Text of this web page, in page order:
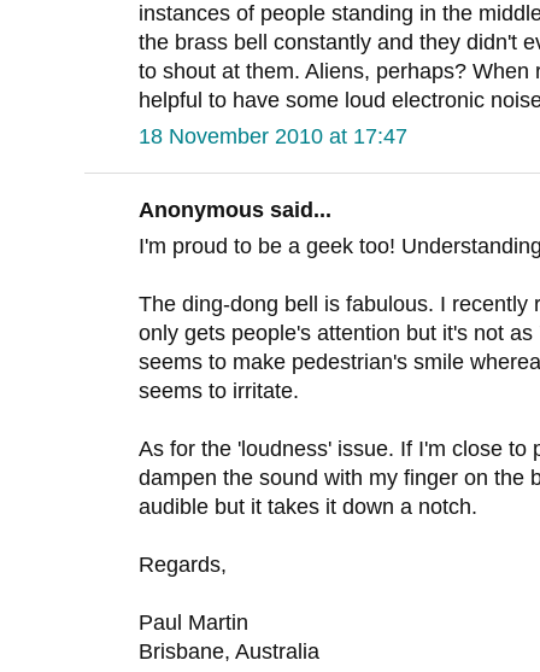
instances of people standing in the
the brass bell constantly and they didn't
to shout at them. Aliens, perhaps? When
helpful to have some loud electronic
18 November 2010 at 17:47
Anonymous said...
I'm proud to be a geek too!
The ding-dong bell is fabulous. I recently
only gets people's attention but it's not
seems to make pedestrian's smile
seems to irritate.
As for the 'loudness' issue. If I'm close to
dampen the sound with my finger on the
audible but it takes it down a notch.
Regards,
Paul Martin
Brisbane, Australia